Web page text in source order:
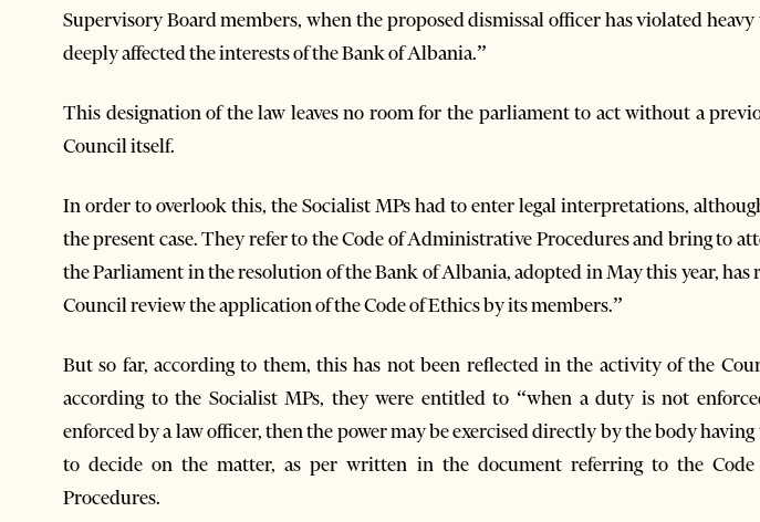
Supervisory Board members, when the proposed dismissal officer has violated
deeply affected the interests of the Bank of Albania.”
This designation of the law leaves no room for the parliament to act without a
Council itself.
In order to overlook this, the Socialist MPs had to enter legal interpretations,
the present case. They refer to the Code of Administrative Procedures and bring to
the Parliament in the resolution of the Bank of Albania, adopted in May this year, has
Council review the application of the Code of Ethics by its members.”
But so far, according to them, this has not been reflected in the activity of the
according to the Socialist MPs, they were entitled to “when a duty is not
enforced by a law officer, then the power may be exercised directly by the body
to decide on the matter, as per written in the document referring to the
Procedures.